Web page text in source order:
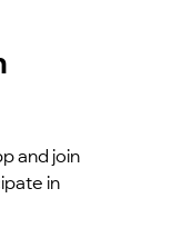
and join
in